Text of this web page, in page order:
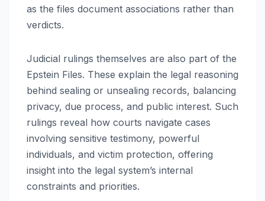
as the files document associations rather than
verdicts.
Judicial rulings themselves are also part of the
Epstein Files. These explain the legal reasoning
behind sealing or unsealing records, balancing
privacy, due process, and public interest. Such
rulings reveal how courts navigate cases
involving sensitive testimony, powerful
individuals, and victim protection, offering
insight into the legal system’s internal
constraints and priorities.